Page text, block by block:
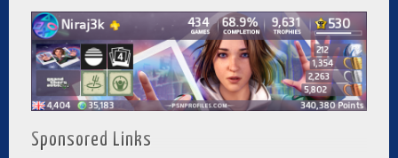
Sponsored Links